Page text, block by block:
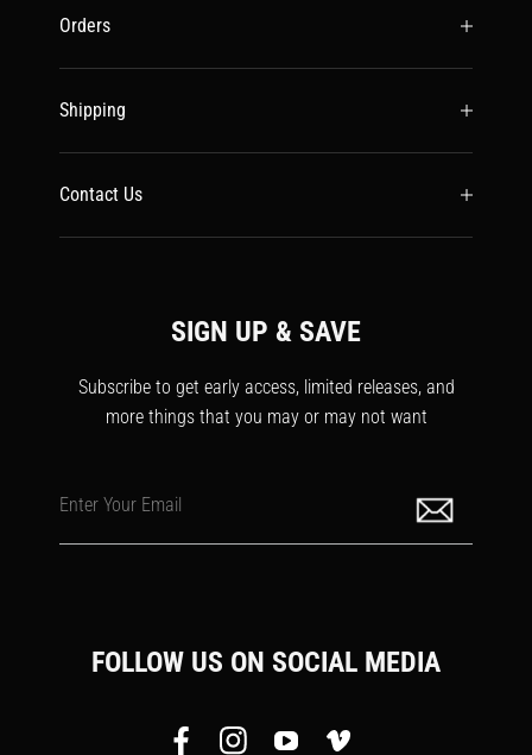
Orders
Shipping
Contact Us
SIGN UP & SAVE
Subscribe to get early access, limited releases, and
more things that you may or may not want
Enter Your Email
FOLLOW US ON SOCIAL MEDIA